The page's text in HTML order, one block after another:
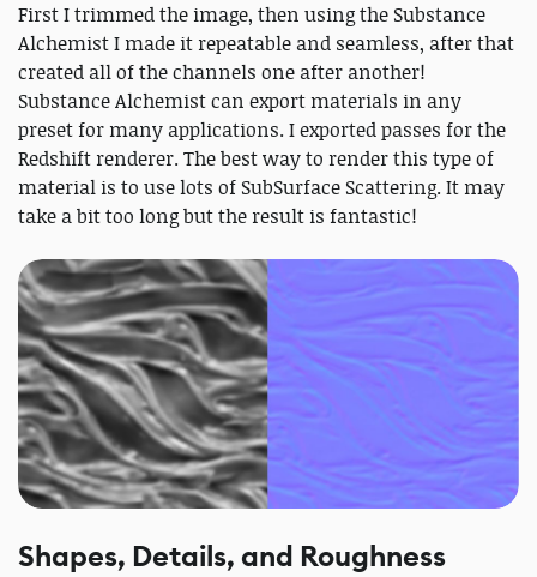
First I trimmed the image, then using the Substance
Alchemist I made it repeatable and seamless, after that
created all of the channels one after another!
Substance Alchemist can export materials in any
preset for many applications. I exported passes for the
Redshift renderer. The best way to render this type of
material is to use lots of SubSurface Scattering. It may
take a bit too long but the result is fantastic!
Shapes, Details, and Roughness